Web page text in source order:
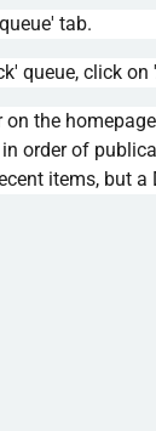
' tab.
queue, click
on the
order of
items, but